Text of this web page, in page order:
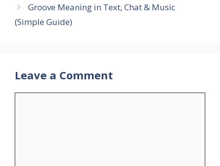
Groove Meaning in Text, Chat & Music
(Simple Guide)
Leave a Comment